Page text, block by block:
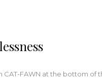
FAWN at the bottom of